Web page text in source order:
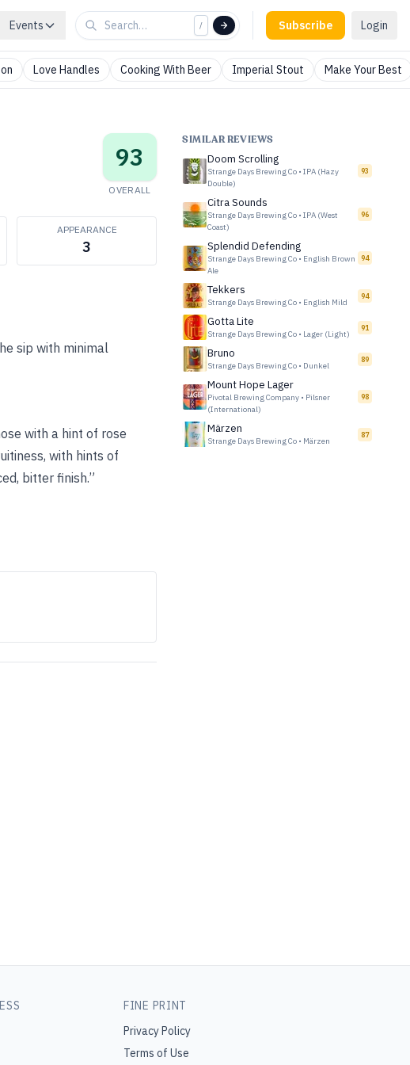
Events / Subscribe Login
Love Handles Cooking With Beer Imperial Stout Make Your Best
93
OVERALL
APPEARANCE
3
sip with minimal
with a hint of rose
with hints of
bitter finish.”
SIMILAR REVIEWS
Doom Scrolling
Strange Days Brewing Co • IPA (Hazy
Double)
93
Citra Sounds
Strange Days Brewing Co • IPA (West
Coast)
96
Splendid Defending
Strange Days Brewing Co • English Brown
Ale
94
Tekkers
Strange Days Brewing Co • English Mild
94
Gotta Lite
Strange Days Brewing Co • Lager (Light)
91
Bruno
Strange Days Brewing Co • Dunkel
89
Mount Hope Lager
Pivotal Brewing Company • Pilsner
(International)
98
Märzen
Strange Days Brewing Co • Märzen
87
FINE PRINT
Privacy Policy
Terms of Use